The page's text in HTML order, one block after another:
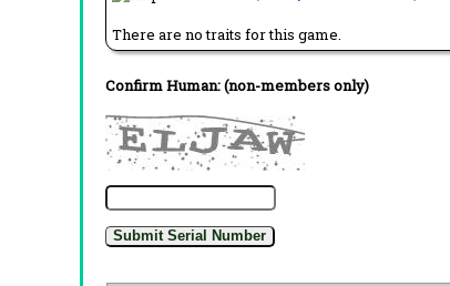
There are no traits for this game.
Confirm Human: (non-members only)